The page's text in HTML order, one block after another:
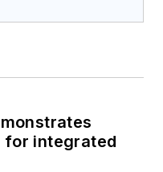
for integrated